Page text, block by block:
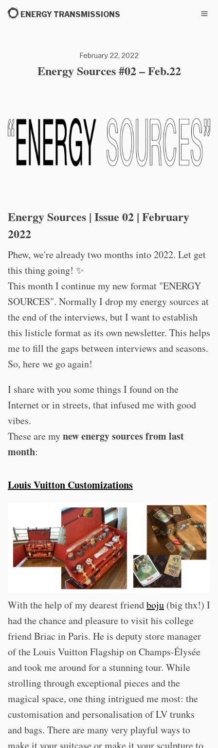
ENERGY TRANSMISSIONS
February 22, 2022
Energy Sources #02 – Feb.22
Energy Sources | Issue 02 | February
2022
Phew, we're already two months into 2022. Let get
this thing going! ✨
This month I continue my new format "ENERGY
SOURCES". Normally I drop my energy sources at
the end of the interviews, but I want to establish
this listicle format as its own newsletter. This helps
me to fill the gaps between interviews and seasons.
So, here we go again!
I share with you some things I found on the
Internet or in streets, that infused me with good
vibes.
These are mynew energy sources from last
month:
Louis Vuitton Customizations
With the help of my dearest friendboju (big thx!) I
had the chance and pleasure to visit his college
friend Briac in Paris. He is deputy store manager
of the Louis Vuitton Flagship on Champs-Élysée
and took me around for a stunning tour. While
strolling through exceptional pieces and the
magical space, one thing intrigued me most: the
customisation and personalisation of LV trunks
and bags. There are many very playful ways to
make it your suitcase or make it your sculpture to